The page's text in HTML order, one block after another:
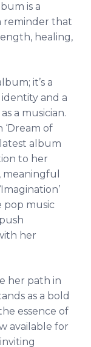
is a
reminder that
healing,
it’s a
and a
a musician.
of
album
to her
meaningful
pop music
her
her path in
as a bold
essence of
available for